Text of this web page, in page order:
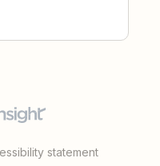
statement